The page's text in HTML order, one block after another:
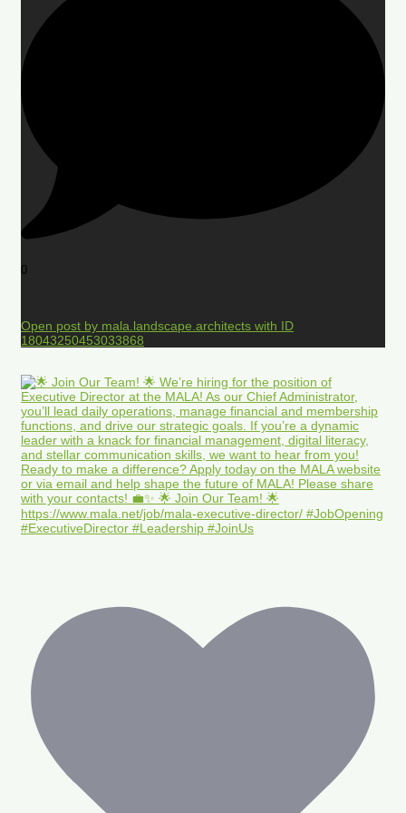
0
Open post by mala.landscape.architects with ID
18043250453033868